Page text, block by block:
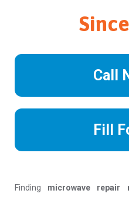
Call
Fill
Finding microwave repair